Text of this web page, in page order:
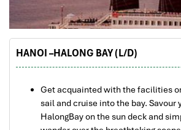
HANOI –HALONG BAY (L/D)
Get acquainted with the facilities
sail and cruise into the bay. Savour
HalongBay on the sun deck and